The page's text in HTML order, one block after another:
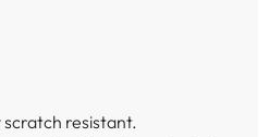
scratch resistant.